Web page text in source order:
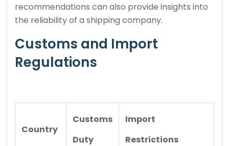
recommendations can also provide insights into
the reliability of a shipping company.
Customs and Import
Regulations
Country
Customs
Duty
Import
Restrictions